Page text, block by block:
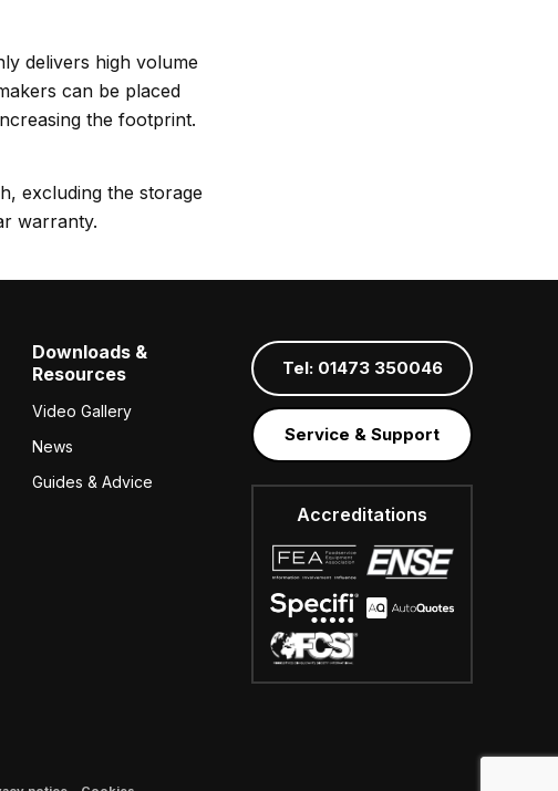
delivers high volume
can be placed
the footprint.
excluding the storage
warranty.
Downloads &
Resources
Video Gallery
News
Guides & Advice
Tel: 01473 350046
Service & Support
Accreditations